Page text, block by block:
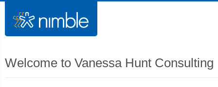
Welcome to Vanessa Hunt Consulting